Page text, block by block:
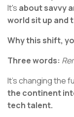
It's about savvy
world sit up and
Why this shift,
Three words:
It’s changing the
the continent
tech talent.